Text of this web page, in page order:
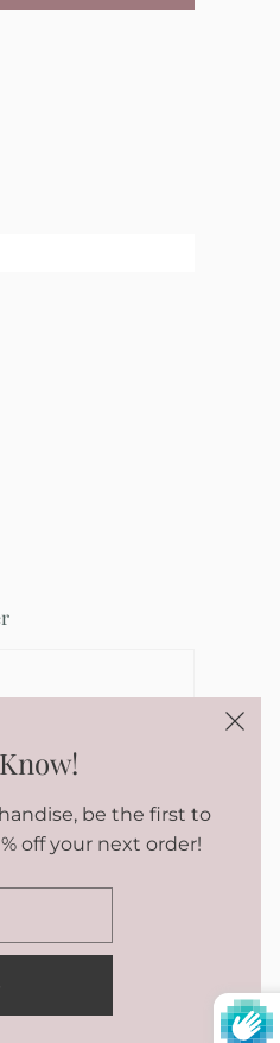
UP
be the first to
off your next order!